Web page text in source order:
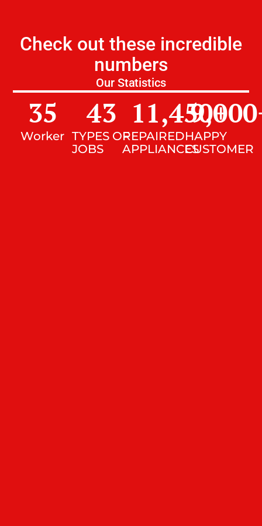
Check out these incredible
numbers
Our Statistics
Worker
35
TYPES OF
JOBS
43
REPAIRED
APPLIANCES
11,450+
HAPPY
CUSTOMER
9,000